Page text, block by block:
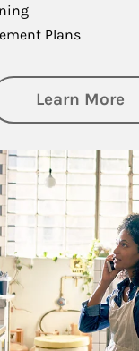
Plans
Learn More